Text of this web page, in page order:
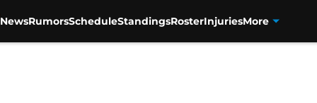
NewsRumorsScheduleStandingsRosterInjuriesMore